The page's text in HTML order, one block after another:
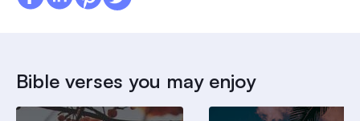
Bible verses you may enjoy